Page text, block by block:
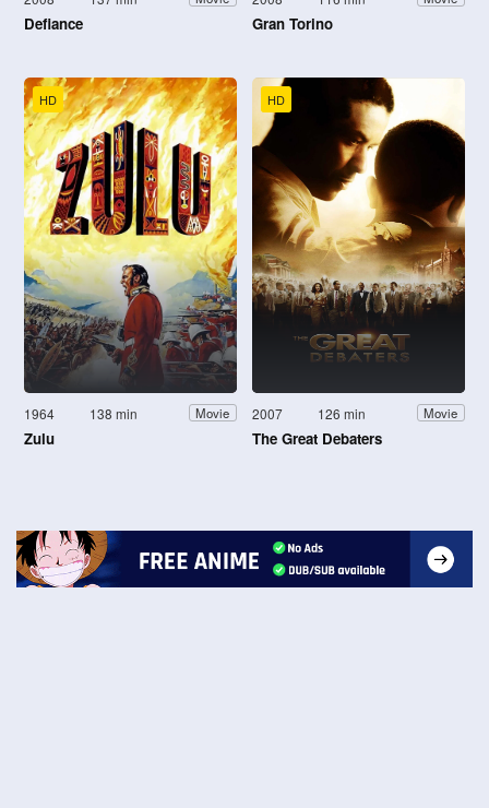
Defiance Gran Torino
HD
1964 138 min Movie
Zulu
HD
2007 126 min Movie
The Great Debaters